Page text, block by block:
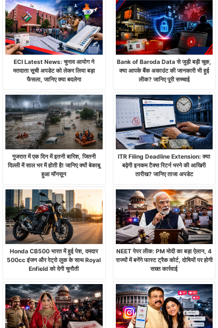
ECI Latest News: चुनाव आयोग ने
मतदाता सूची अपडेट को लेकर लिया बड़ा
फैसला, जानिए क्या बदलेगा
Bank of Baroda Data से जुड़ी बड़ी चूक,
क्या आपके बैंक अकाउंट की जानकारी भी हुई
लीक? जानिए पूरी सच्चाई
गुजरात में एक दिन में इतनी बारिश, जितनी
दिल्ली में साल भर में होती है! जानिए क्यों बेकाबू
हुआ मॉनसून
ITR Filing Deadline Extension: क्या
बढ़ेगी इनकम टैक्स रिटर्न भरने की आखिरी
तारीख? जानिए ताजा अपडेट
Honda CB500 भारत में हुई पेश, दमदार
500cc इंजन और रेट्रो लुक के साथ Royal
Enfield को देगी चुनौती
NEET पेपर लीक: PM मोदी का बड़ा ऐलान, 4
राज्यों में बनेंगे फास्ट ट्रैक कोर्ट, दोषियों पर होगी
सख्त कार्रवाई